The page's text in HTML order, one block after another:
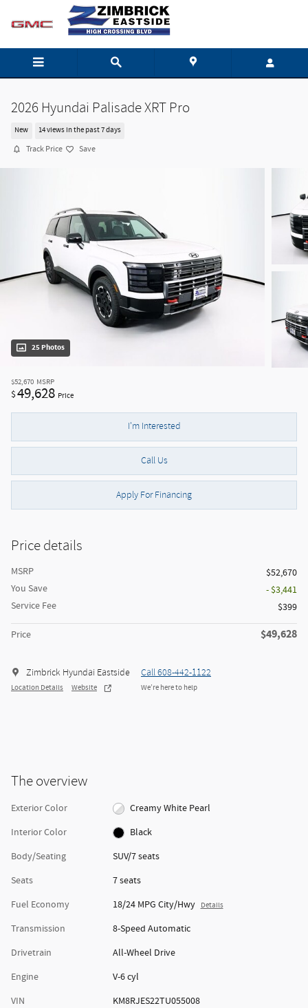
Skip to main content
2026 Hyundai Palisade XRT Pro
New 14 views in the past 7 days
Track Price Save
25 Photos
$52,670 MSRP
$49,628 Price
I'm Interested
Call Us
Apply For Financing
Price details
MSRP
$52,670
You Save
- $3,441
Service Fee
$399
Price $49,628
Zimbrick Hyundai Eastside
Location Details Website
Call 608-442-1122
We’re here to help
The overview
Exterior Color
Creamy White Pearl
Interior Color
Black
Body/Seating
SUV/7 seats
Seats
7 seats
Fuel Economy
18/24 MPG City/Hwy Details
Transmission
8-Speed Automatic
Drivetrain
All-Wheel Drive
Engine
V-6 cyl
VIN
KM8RJES22TU055008